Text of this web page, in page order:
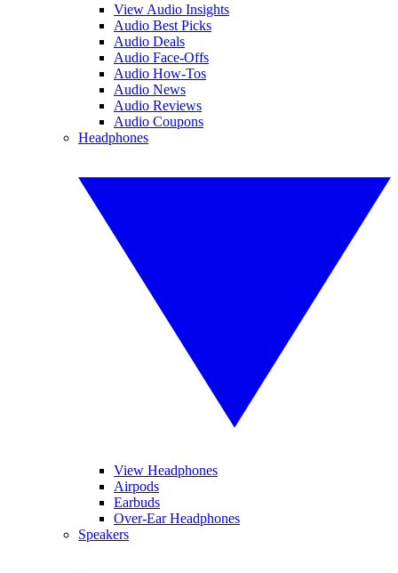
View Audio Insights
Audio Best Picks
Audio Deals
Audio Face-Offs
Audio How-Tos
Audio News
Audio Reviews
Audio Coupons
Headphones
View Headphones
Airpods
Earbuds
Over-Ear Headphones
Speakers